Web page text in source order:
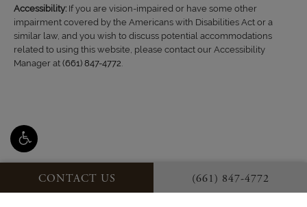
CONTACT US (661) 847-4772
Accessibility: If you are vision-impaired or have some other
impairment covered by the Americans with Disabilities Act or a
similar law, and you wish to discuss potential accommodations
related to using this website, please contact our Accessibility
Manager at (661) 847-4772